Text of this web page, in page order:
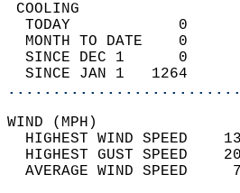
TODAY            0
MONTH TO DATE    0
SINCE DEC 1      0
SINCE JAN 1   1264
HIGHEST WIND SPEED
HIGHEST GUST SPEED
AVERAGE